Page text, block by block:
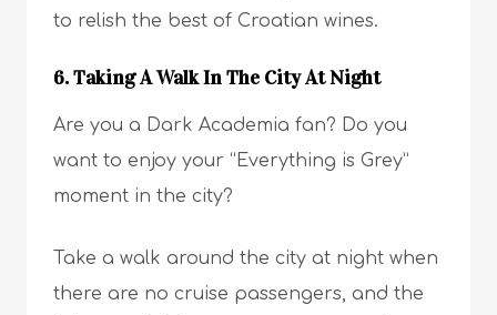
to relish the best of Croatian wines.
6. Taking A Walk In The City At Night
Are you a Dark Academia fan? Do you
want to enjoy your “Everything is Grey”
moment in the city?
Take a walk around the city at night when
there are no cruise passengers, and the